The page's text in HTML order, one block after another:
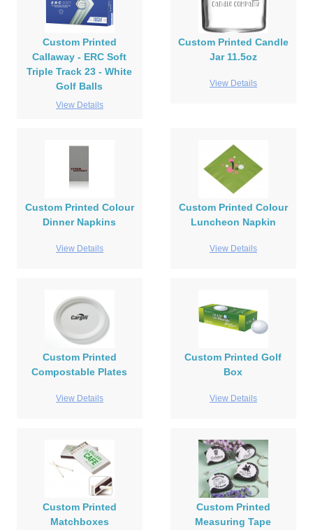
Custom Printed
Callaway - ERC Soft
Triple Track 23 - White
Golf Balls
View Details
Custom Printed Candle
Jar 11.5oz
View Details
Custom Printed Colour
Dinner Napkins
View Details
Custom Printed Colour
Luncheon Napkin
View Details
Custom Printed
Compostable Plates
View Details
Custom Printed Golf
Box
View Details
Custom Printed
Matchboxes
Custom Printed
Measuring Tape